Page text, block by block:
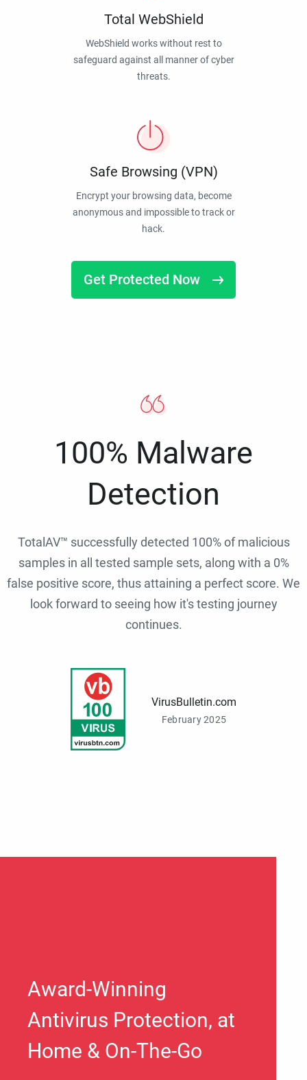
Total WebShield
WebShield works without rest to
safeguard against all manner of cyber
threats.
Safe Browsing (VPN)
Encrypt your browsing data, become
anonymous and impossible to track or
hack.
Get Protected Now
100% Malware
Detection
TotalAV™ successfully detected 100% of malicious
samples in all tested sample sets, along with a 0%
false positive score, thus attaining a perfect score. We
look forward to seeing how it's testing journey
continues.
VirusBulletin.com
February 2025
Award-Winning
Antivirus Protection, at
Home & On-The-Go